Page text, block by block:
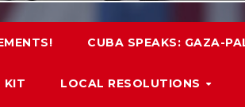
CUBA SPEAKS: GAZA-
KIT LOCAL RESOLUTIONS